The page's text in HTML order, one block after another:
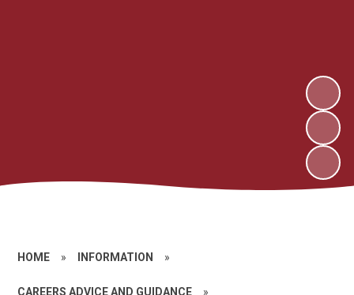
HOME » INFORMATION »
CAREERS ADVICE AND GUIDANCE »